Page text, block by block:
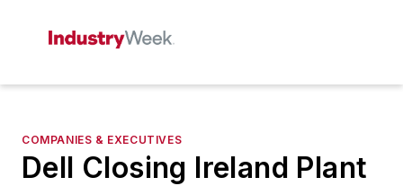
COMPANIES & EXECUTIVES
Dell Closing Ireland Plant